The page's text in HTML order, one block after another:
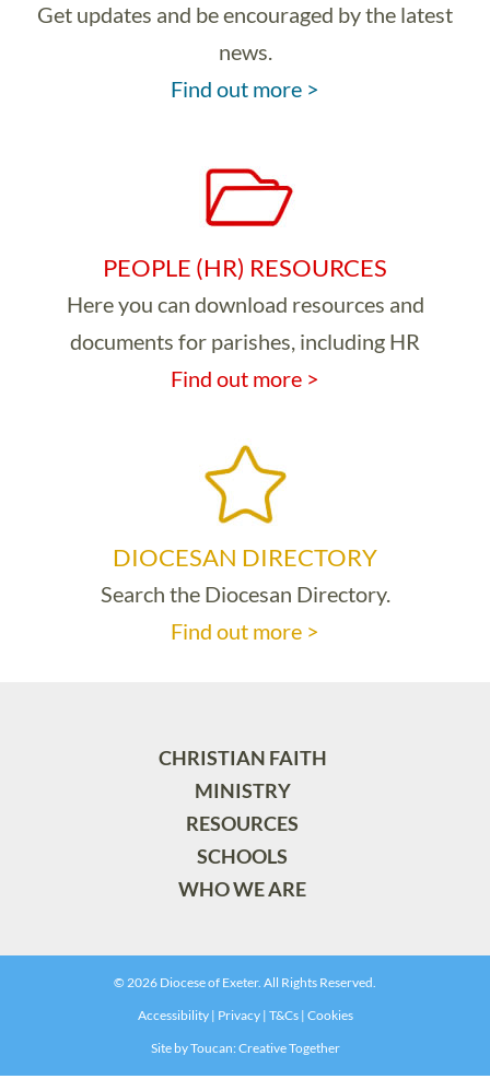
Get updates and be encouraged by the latest
news.
Find out more >
PEOPLE (HR) RESOURCES
Here you can download resources and
documents for parishes, including HR
Find out more >
DIOCESAN DIRECTORY
Search the Diocesan Directory.
Find out more >
CHRISTIAN FAITH
MINISTRY
RESOURCES
SCHOOLS
WHO WE ARE
© 2026 Diocese of Exeter. All Rights Reserved.
Accessibility| Privacy| T&Cs| Cookies
Site byToucan: Creative Together